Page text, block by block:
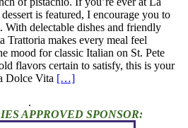
is featured, I encourage you to
delectable dishes and friendly
Trattoria makes every meal feel
mood for classic Italian on St. Pete
flavors certain to satisfy, this is your
Dolce Vita […]
.
APPROVED SPONSOR: